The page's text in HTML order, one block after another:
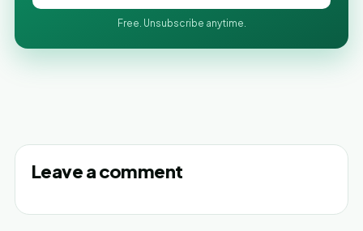
Free. Unsubscribe anytime.
Leave a comment